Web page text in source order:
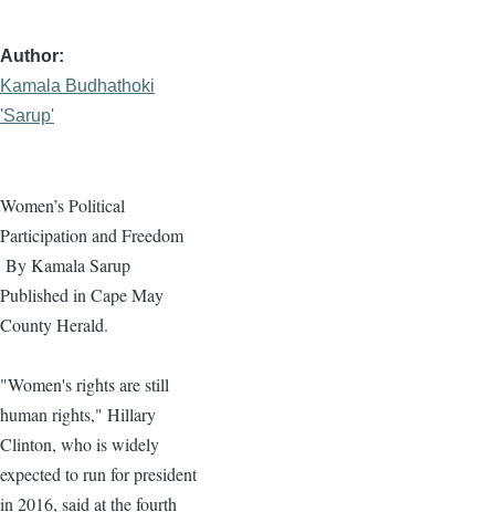
Author
Kamala Budhathoki
'Sarup'
Women’s Political
Participation and Freedom
ByKamala Sarup
Published in Cape May
County Herald.
"Women's rights are still
human rights," Hillary
Clinton, who is widely
expected to run for president
in 2016, said at the fourth